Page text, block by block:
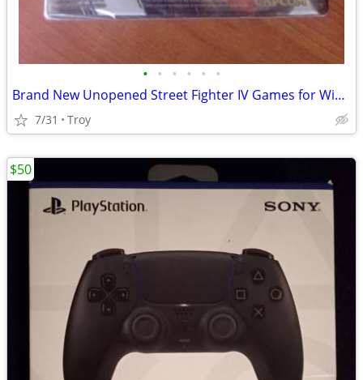
• • • • • •
Brand New Unopened Street Fighter IV Games for Windows PC DVD CAPCOM
7/31 Troy
$50